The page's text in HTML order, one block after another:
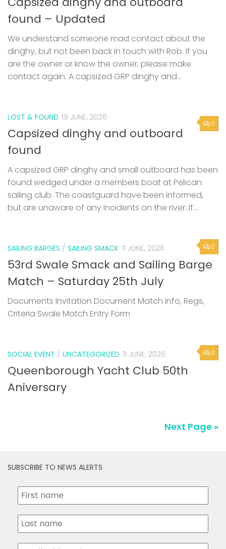
found – Updated
We understand someone mad contact about the
dinghy, but not been back in touch with Rob. If you
are the owner or know the owner, please make
contact again. A capsized GRP dinghy and...
0
LOST & FOUND 19 JUNE, 2026
Capsized dinghy and outboard
found
A capsized GRP dinghy and small outboard has been
found wedged under a members boat at Pelican
sailing club. The coastguard have been informed,
but are unaware of any incidents on the river. If...
0
SAILING BARGES / SAILING SMACK 11 JUNE, 2026
53rd Swale Smack and Sailing Barge
Match – Saturday 25th July
Documents Invitation Document Match Info, Regs,
Criteria Swale Match Entry Form
0
SOCIAL EVENT / UNCATEGORIZED 11 JUNE, 2026
Queenborough Yacht Club 50th
Aniversary
Next Page »
SUBSCRIBE TO NEWS ALERTS